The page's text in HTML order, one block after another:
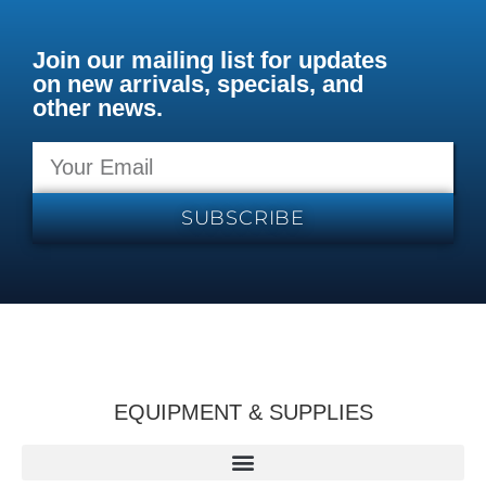
Join our mailing list for updates
on new arrivals, specials, and
other news.
SUBSCRIBE
EQUIPMENT & SUPPLIES